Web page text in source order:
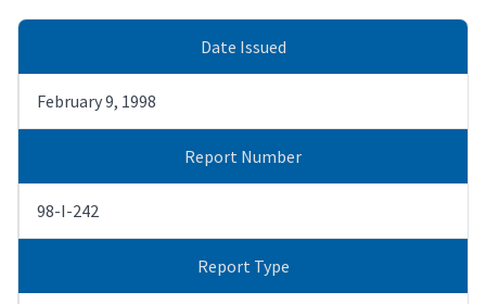
Date Issued
February 9, 1998
Report Number
98-I-242
Report Type